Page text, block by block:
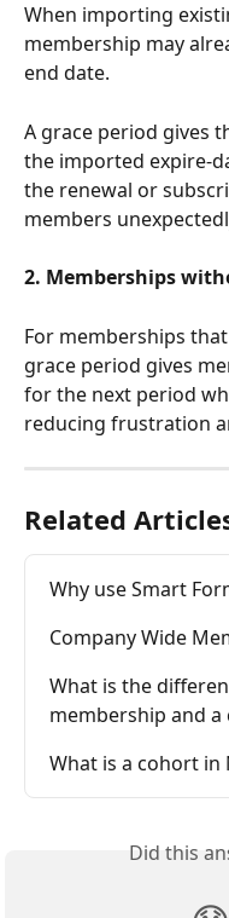
When importing
membership may
end date.
A grace period gives
the imported expire-
the renewal or
members
2. Memberships
For memberships
grace period gives
for the next period
reducing frustration
Related
Why use Smart
Company Wide
What is the
membership and a
What is a cohort in
Did this